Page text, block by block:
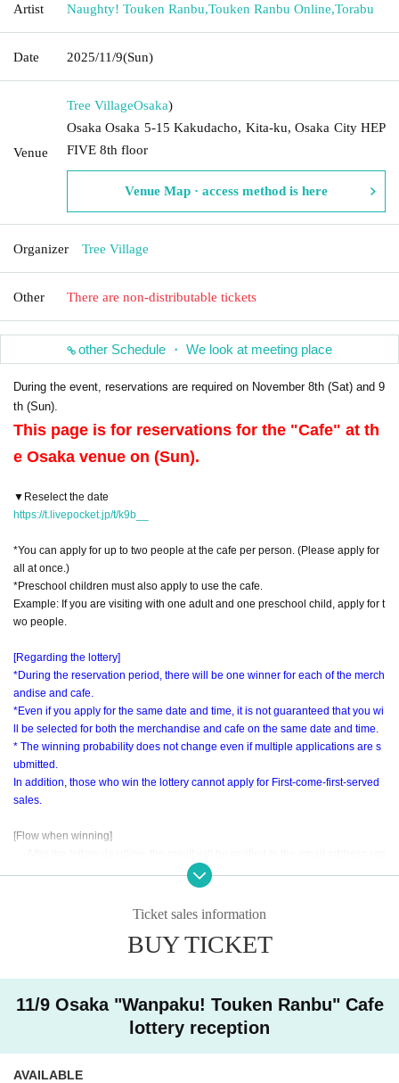
Artist Naughty! Touken Ranbu,Touken Ranbu Online,Torabu
Date 2025/11/9(Sun)
Venue
Tree VillageOsaka)
Osaka Osaka 5-15 Kakudacho, Kita-ku, Osaka City HEP
FIVE 8th floor
Venue Map · access method is here
Organizer Tree Village
Other There are non-distributable tickets
other Schedule ・ We look at meeting place
During the event, reservations are required on November 8th (Sat) and 9
th (Sun).
This page is for reservations for the "Cafe" at th
e Osaka venue on (Sun).
▼Reselect the date
https://t.livepocket.jp/t/k9b__
*You can apply for up to two people at the cafe per person. (Please apply for
all at once.)
*Preschool children must also apply to use the cafe.
Example: If you are visiting with one adult and one preschool child, apply for t
wo people.
[Regarding the lottery]
*During the reservation period, there will be one winner for each of the merch
andise and cafe.
*Even if you apply for the same date and time, it is not guaranteed that you wi
ll be selected for both the merchandise and cafe on the same date and time.
* The winning probability does not change even if multiple applications are s
ubmitted.
In addition, those who win the lottery cannot apply for First-come-first-served
sales.
[Flow when winning]
istered for use in "Live Pocket-Ticket-" within the Day.
• If you are you winning, "QR cords from the URL listed in the winning mail Ad
mission Tickets We receive a", the screen QR code is displayed, or the paper
・ Before Admission Admission Tickets read the QR code), so be sure to brin
s different from the name on the Admission Tickets, you will be refused Admis
sion.・ Please refrain from sending the obtained QR code to others via SNS
etc. to prevent Admission of others.
Ticket sales information
BUY TICKET
11/9 Osaka "Wanpaku! Touken Ranbu" Cafe
lottery reception
AVAILABLE